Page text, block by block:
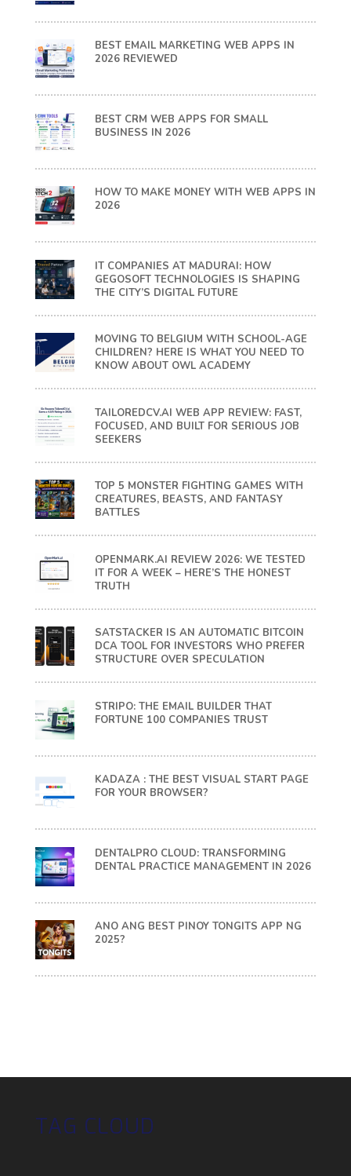
BEST EMAIL MARKETING WEB APPS IN
2026 REVIEWED
BEST CRM WEB APPS FOR SMALL
BUSINESS IN 2026
HOW TO MAKE MONEY WITH WEB APPS IN
2026
IT COMPANIES AT MADURAI: HOW
GEGOSOFT TECHNOLOGIES IS SHAPING
THE CITY’S DIGITAL FUTURE
MOVING TO BELGIUM WITH SCHOOL-AGE
CHILDREN? HERE IS WHAT YOU NEED TO
KNOW ABOUT OWL ACADEMY
TAILOREDCV.AI WEB APP REVIEW: FAST,
FOCUSED, AND BUILT FOR SERIOUS JOB
SEEKERS
TOP 5 MONSTER FIGHTING GAMES WITH
CREATURES, BEASTS, AND FANTASY
BATTLES
OPENMARK.AI REVIEW 2026: WE TESTED
IT FOR A WEEK – HERE’S THE HONEST
TRUTH
SATSTACKER IS AN AUTOMATIC BITCOIN
DCA TOOL FOR INVESTORS WHO PREFER
STRUCTURE OVER SPECULATION
STRIPO: THE EMAIL BUILDER THAT
FORTUNE 100 COMPANIES TRUST
KADAZA : THE BEST VISUAL START PAGE
FOR YOUR BROWSER?
DENTALPRO CLOUD: TRANSFORMING
DENTAL PRACTICE MANAGEMENT IN 2026
ANO ANG BEST PINOY TONGITS APP NG
2025?
TAG CLOUD